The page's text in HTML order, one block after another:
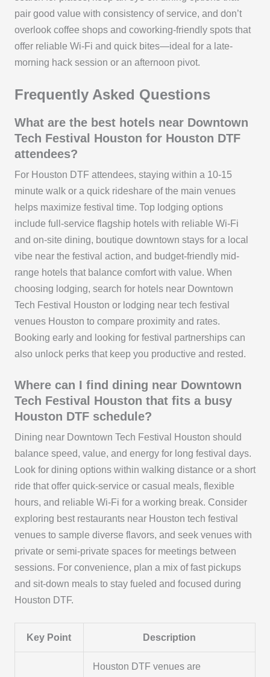
pair good value with consistency of service, and don’t
overlook coffee shops and coworking-friendly spots that
offer reliable Wi‑Fi and quick bites—ideal for a late-
morning hack session or an afternoon pivot.
Frequently Asked Questions
What are the best hotels near Downtown
Tech Festival Houston for Houston DTF
attendees?
For Houston DTF attendees, staying within a 10-15
minute walk or a quick rideshare of the main venues
helps maximize festival time. Top lodging options
include full-service flagship hotels with reliable Wi‑Fi
and on-site dining, boutique downtown stays for a local
vibe near the festival action, and budget-friendly mid-
range hotels that balance comfort with value. When
choosing lodging, search for hotels near Downtown
Tech Festival Houston or lodging near tech festival
venues Houston to compare proximity and rates.
Booking early and looking for festival partnerships can
also unlock perks that keep you productive and rested.
Where can I find dining near Downtown
Tech Festival Houston that fits a busy
Houston DTF schedule?
Dining near Downtown Tech Festival Houston should
balance speed, value, and energy for long festival days.
Look for dining options within walking distance or a short
ride that offer quick-service or casual meals, flexible
hours, and reliable Wi‑Fi for a working break. Consider
exploring best restaurants near Houston tech festival
venues to sample diverse flavors, and seek venues with
private or semi-private spaces for meetings between
sessions. For convenience, plan a mix of fast pickups
and sit-down meals to stay fueled and focused during
Houston DTF.
Key Point Description
Houston DTF venues are